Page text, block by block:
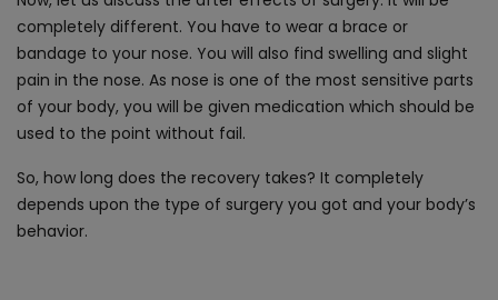
completely different. You have to wear a brace or
bandage to your nose. You will also find swelling and slight
pain in the nose. As nose is one of the most sensitive parts
of your body, you will be given medication which should be
used to the point without fail.
So, how long does the recovery takes? It completely
depends upon the type of surgery you got and your body’s
behavior.